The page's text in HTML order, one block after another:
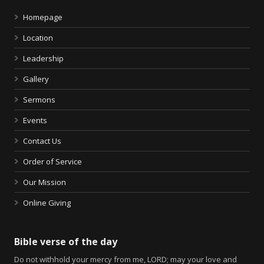
Homepage
Location
Leadership
Gallery
Sermons
Events
Contact Us
Order of Service
Our Mission
Online Giving
Bible verse of the day
Do not withhold your mercy from me, LORD; may your love and